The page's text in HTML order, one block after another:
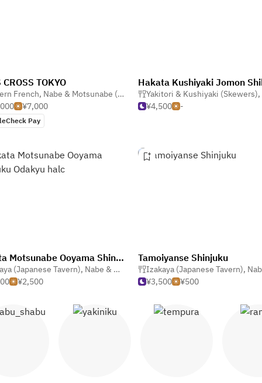
& Kushiyaki (Skewers)
CROSS TOKYO
French, Nabe & Motsunabe (Hotpot) ,French
¥7,000
Pay
Yakitori & Kushiyaki (Skewers),
¥4,500
-
Hakata Motsunabe Ooyama Shinjuku Odakyu halc
(Japanese Tavern), Nabe & Motsunabe (Hotpot)
¥2,500
Tamoiyanse Shinjuku
Izakaya (Japanese Tavern), Nabe &
¥3,500
¥500